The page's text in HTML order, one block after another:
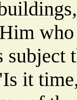
subject
it